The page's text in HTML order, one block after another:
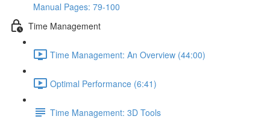
Manual Pages: 79-100
Time Management
Time Management: An Overview (44:00)
Optimal Performance (6:41)
Time Management: 3D Tools